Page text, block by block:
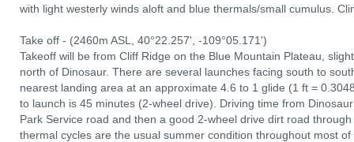
with light westerly winds aloft and blue thermals/small cumulus.
Take off - (2460m ASL, 40°22.257', -109°05.171')
Takeoff will be from Cliff Ridge on the Blue Mountain Plateau,
north of Dinosaur. There are several launches facing south to
nearest landing area at an approximate 4.6 to 1 glide (1 ft =
to launch is 45 minutes (2-wheel drive). Driving time from
Park Service road and then a good 2-wheel drive dirt road
thermal cycles are the usual summer condition throughout most